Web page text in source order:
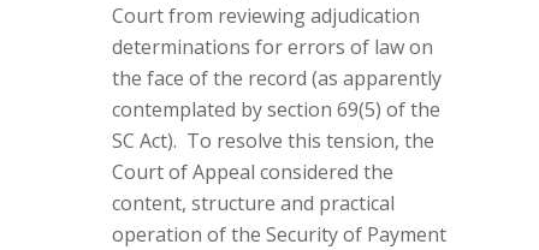
Court from reviewing adjudication
determinations for errors of law on
the face of the record (as apparently
contemplated by section 69(5) of the
SC Act). To resolve this tension, the
Court of Appeal considered the
content, structure and practical
operation of the Security of Payment